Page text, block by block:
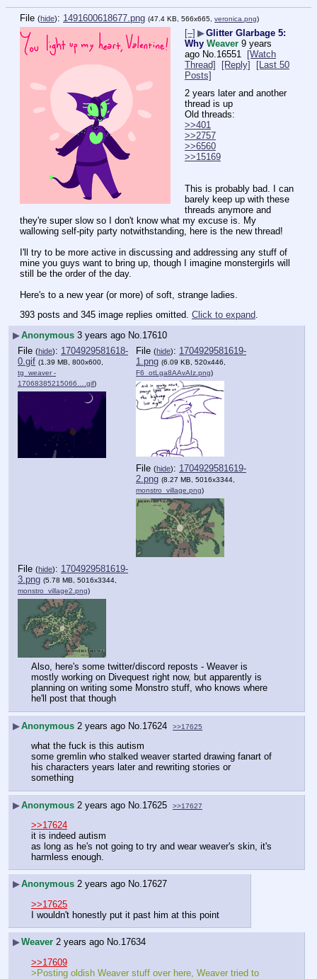
File (hide): 1491600618677.png (47.4 KB, 566x665, veronica.png)
[–] ▶Glitter Glarbage 5:
Why Weaver 9 years
ago No.16551
[Watch
Thread]
[Reply]
[Last 50
Posts]
2 years later and another
thread is up
Old threads:
>>401
>>2757
>>6560
>>15169
This is probably bad. I can
barely keep up with these
threads anymore and
they're super slow so I don't know what my excuse is. My
wallowing self-pity party notwithstanding, here is the new thread!
I'll try to be more active in discussing and addressing any stuff of
mine you guys want to bring up, though I imagine monstergirls will
still be the order of the day.
Here's to a new year (or more) of soft, strange ladies.
393 posts and 345 image replies omitted. Click to expand
▶Anonymous 3 years ago No.17610
File (hide): 1704929581618-
0.gif (1.39 MB, 800x600,
tg_weaver -
17068385215066….gif)
File (hide): 1704929581619-
1.png (6.09 KB, 520x446,
F6_otLga8AAvAIz.png)
File (hide): 1704929581619-
2.png (8.27 MB, 5016x3344,
monstro_village.png)
File (hide): 1704929581619-
3.png (5.78 MB, 5016x3344,
monstro_village2.png)
Also, here's some twitter/discord reposts - Weaver is
mostly working on Divequest right now, but apparently is
planning on writing some Monstro stuff, who knows where
he'll post that though
▶Anonymous 2 years ago No. 17624 >>17625
what the fuck is this autism
some gremlin who stalked weaver started drawing fanart of
his characters years later and rewriting stories or
something
▶Anonymous 2 years ago No. 17625 >>17627
>>17624
it is indeed autism
as long as he's not going to try and wear weaver's skin, it's
harmless enough.
▶Anonymous 2 years ago No.17627
>>17625
I wouldn't honestly put it past him at this point
▶Weaver 2 years ago No.17634
>>17609
>Posting oldish Weaver stuff over here, Weaver tried to